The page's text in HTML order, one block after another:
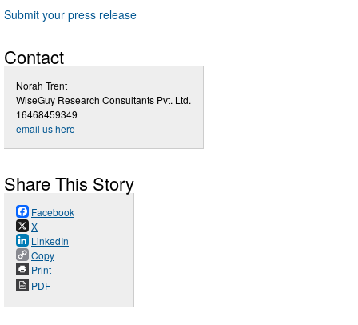
Submit your press release
Contact
Norah Trent
WiseGuy Research Consultants Pvt. Ltd.
16468459349
email us here
Share This Story
Facebook
X
LinkedIn
Copy
Print
PDF